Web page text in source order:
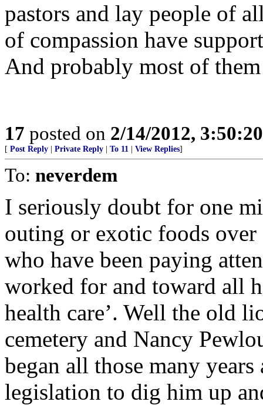
pastors and lay people of
of compassion have
And probably most of
17 posted on 2/14/2012,
[ Post Reply Private Reply To 11 View Replies]
To: neverdem
I seriously doubt for one
outing or exotic foods
who have been paying
worked for and toward all
health care’. Well the old
cemetery and Nancy
began all those many
legislation to dig him up